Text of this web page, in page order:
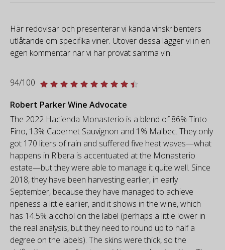
Här redovisar och presenterar vi kända vinskribenters
utlåtande om specifika viner. Utöver dessa lägger vi in en
egen kommentar när vi har provat samma vin.
94/100
Robert Parker Wine Advocate
The 2022 Hacienda Monasterio is a blend of 86% Tinto
Fino, 13% Cabernet Sauvignon and 1% Malbec. They only
got 170 liters of rain and suffered five heat waves—what
happens in Ribera is accentuated at the Monasterio
estate—but they were able to manage it quite well. Since
2018, they have been harvesting earlier, in early
September, because they have managed to achieve
ripeness a little earlier, and it shows in the wine, which
has 14.5% alcohol on the label (perhaps a little lower in
the real analysis, but they need to round up to half a
degree on the labels). The skins were thick, so the